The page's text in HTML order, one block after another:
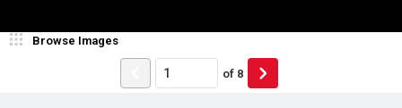
Browse Images
of 8